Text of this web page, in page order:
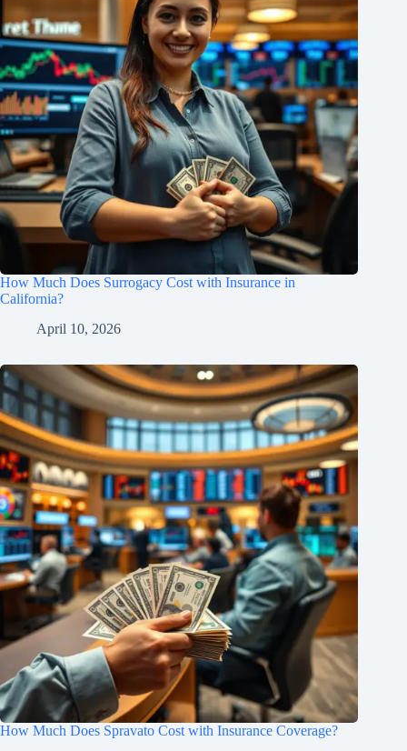
How Much Does Surrogacy Cost with Insurance in
California?
April 10, 2026
How Much Does Spravato Cost with Insurance Coverage?